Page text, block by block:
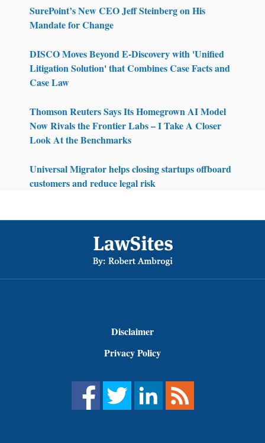
SurePoint’s New CEO Jeff Steinberg on His
Mandate for Change
DISCO Moves Beyond E-Discovery with 'Unified
Litigation Solution' that Combines Case Facts and
Case Law
Thomson Reuters Says Its Homegrown AI Model
Now Rivals the Frontier Labs – I Take A Closer
Look At the Benchmarks
Universal Migrator helps closing startups offboard
customers and reduce legal risk
Disclaimer
Privacy Policy